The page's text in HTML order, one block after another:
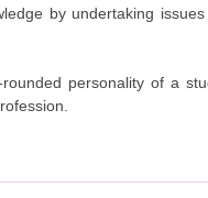
by undertaking
rounded personality of a